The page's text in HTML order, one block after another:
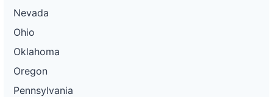
Nevada
Ohio
Oklahoma
Oregon
Pennsylvania